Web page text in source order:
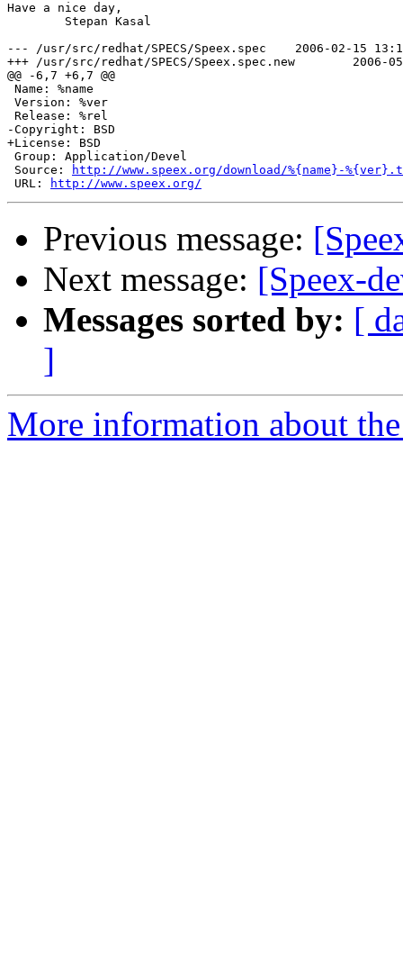
Have a nice day,
--- /usr/src/redhat/SPECS/Speex.spec	2006-02-15 13:13:48.000000000 +0100
+++ /usr/src/redhat/SPECS/Speex.spec.new	2006-05-10 11:00:25.000000000 +0200
@@ -6,7 +6,7 @@
Name: %name
Version: %ver
Release: %rel
-Copyright: BSD
+License: BSD
Group: Application/Devel
Source:
http://www.speex.org/download/%{name}-
URL:
http://www.speex.org/
Previous message:
Next message: [Speex-
Messages sorted by: [
]
More information about